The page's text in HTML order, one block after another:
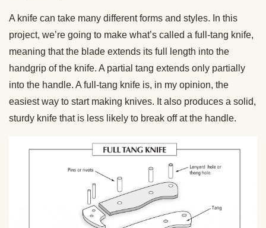
A knife can take many different forms and styles. In this
project, we’re going to make what’s called a full-tang knife,
meaning that the blade extends its full length into the
handgrip of the knife. A partial tang extends only partially
into the handle. A full-tang knife is, in my opinion, the
easiest way to start making knives. It also produces a solid,
sturdy knife that is less likely to break off at the handle.